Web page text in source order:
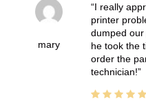
mary
I really
printer
dumped
he took the
order the
technician!